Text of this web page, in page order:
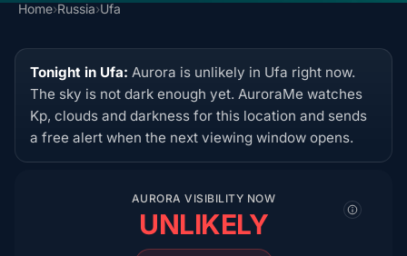
Home›Russia›Ufa
Tonight in Ufa: Aurora is unlikely in Ufa right now.
The sky is not dark enough yet. AuroraMe watches
Kp, clouds and darkness for this location and sends
a free alert when the next viewing window opens.
AURORA VISIBILITY NOW
UNLIKELY